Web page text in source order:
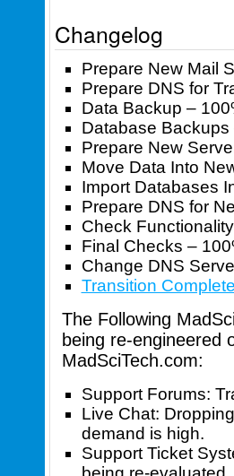
Changelog
Prepare New Mail
Prepare DNS for
Data Backup –
Database Backups
Prepare New
Move Data Into
Import Databases
Prepare DNS for
Check
Final Checks –
Change DNS
Transition
The Following
being re-engineered
MadSciTech.com:
Support Forums:
Live Chat:
demand is high.
Support Ticket